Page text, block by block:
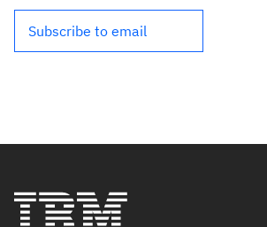
Subscribe to email